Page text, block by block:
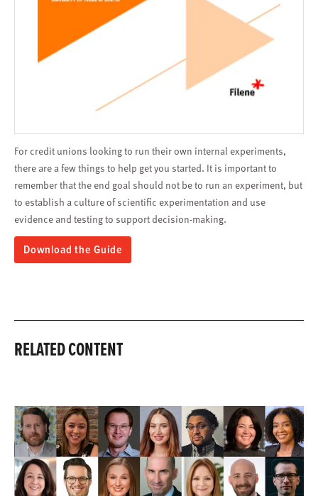
For credit unions looking to run their own internal experiments,
there are a few things to help get you started. It is important to
remember that the end goal should not be to run an experiment, but
to establish a culture of scientific experimentation and use
evidence and testing to support decision-making.
Download the Guide
RELATED CONTENT